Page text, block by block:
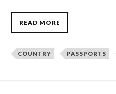
READ MORE
COUNTRY PASSPORTS